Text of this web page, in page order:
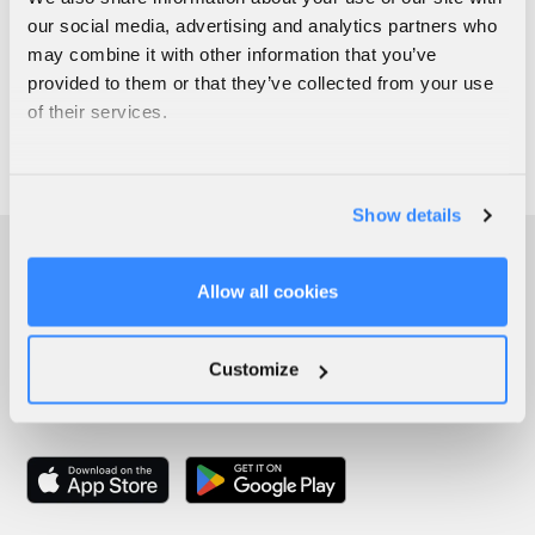
our social media, advertising and analytics partners who
may combine it with other information that you’ve
provided to them or that they’ve collected from your use
of their services.
Show details
Allow all cookies
Customize